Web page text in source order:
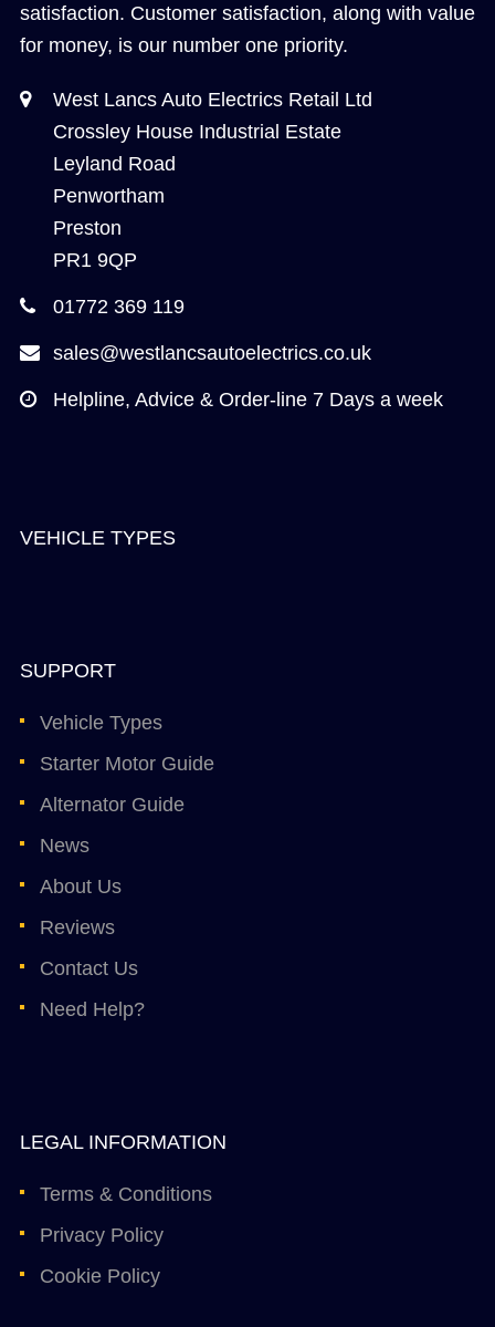
satisfaction. Customer satisfaction, along with value
for money, is our number one priority.
West Lancs Auto Electrics Retail Ltd
Crossley House Industrial Estate
Leyland Road
Penwortham
Preston
PR1 9QP
01772 369 119
sales@westlancsautoelectrics.co.uk
Helpline, Advice & Order-line 7 Days a week
VEHICLE TYPES
SUPPORT
Vehicle Types
Starter Motor Guide
Alternator Guide
News
About Us
Reviews
Contact Us
Need Help?
LEGAL INFORMATION
Terms & Conditions
Privacy Policy
Cookie Policy